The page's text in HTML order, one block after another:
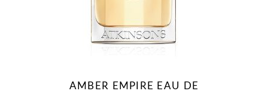
AMBER EMPIRE EAU DE